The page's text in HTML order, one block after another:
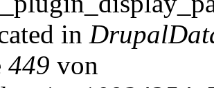
in
449 von